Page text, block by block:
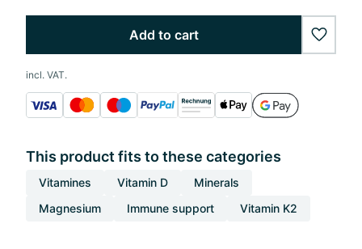
Add to cart
incl. VAT.
This product fits to these categories
Vitamines Vitamin D
Minerals
Magnesium
Immune support Vitamin K2